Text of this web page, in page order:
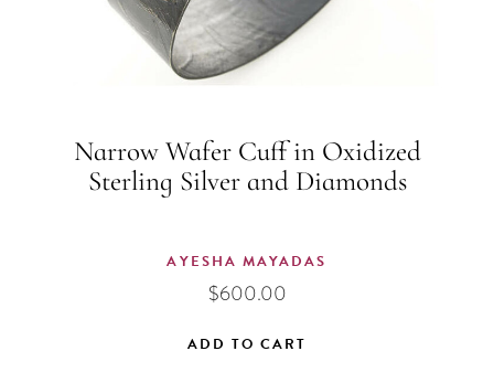
Narrow Wafer Cuff in Oxidized
Sterling Silver and Diamonds
AYESHA MAYADAS
$600.00
ADD TO CART